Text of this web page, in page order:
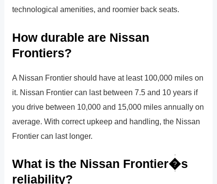
technological amenities, and roomier back seats.
How durable are Nissan
Frontiers?
A Nissan Frontier should have at least 100,000 miles on
it. Nissan Frontier can last between 7.5 and 10 years if
you drive between 10,000 and 15,000 miles annually on
average. With correct upkeep and handling, the Nissan
Frontier can last longer.
What is the Nissan Frontier�s
reliability?